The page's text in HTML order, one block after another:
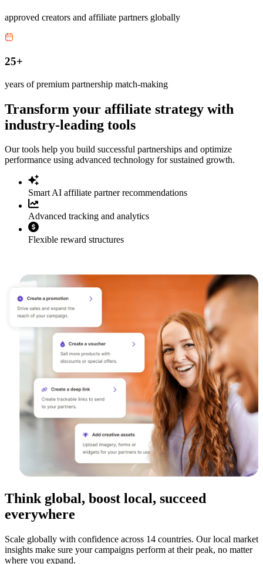
approved creators and affiliate partners globally
25+
years of premium partnership match-making
Transform your affiliate strategy with
industry-leading tools
Our tools help you build successful partnerships and optimize
performance using advanced technology for sustained growth.
Smart AI affiliate partner recommendations
Advanced tracking and analytics
Flexible reward structures
Think global, boost local, succeed
everywhere
Scale globally with confidence across 14 countries. Our local market
insights make sure your campaigns perform at their peak, no matter
where you expand.